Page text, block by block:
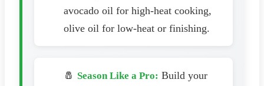
avocado oil for high-heat cooking,
olive oil for low-heat or finishing.
🧂 Season Like a Pro: Build your